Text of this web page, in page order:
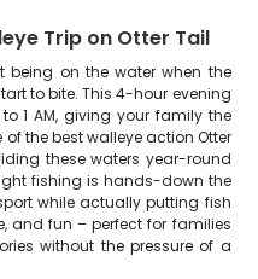
Trip on Otter Tail
being on the water when the
to bite. This 4-hour evening
1 AM, giving your family the
the best walleye action Otter
these waters year-round
fishing is hands-down the
while actually putting fish
and fun – perfect for families
without the pressure of a